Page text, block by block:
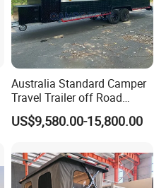
Australia Standard Camper
Travel Trailer off Road
Caravan 1-3 Person RV
Camping Trailer
US$9,580.00-15,800.00